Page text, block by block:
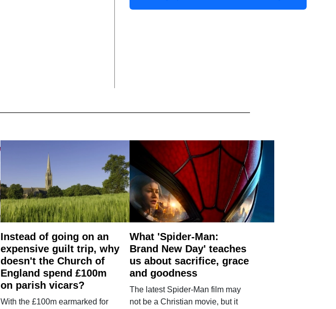
Instead of going on an
expensive guilt trip, why
doesn't the Church of
England spend £100m
on parish vicars?
With the £100m earmarked for
What 'Spider-Man:
Brand New Day' teaches
us about sacrifice, grace
and goodness
The latest Spider-Man film may
not be a Christian movie, but it